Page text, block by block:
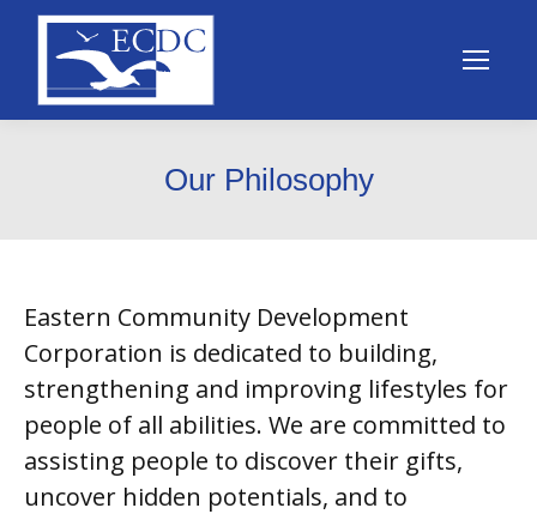
Our Philosophy
Eastern Community Development
Corporation is dedicated to building,
strengthening and improving lifestyles for
people of all abilities. We are committed to
assisting people to discover their gifts,
uncover hidden potentials, and to